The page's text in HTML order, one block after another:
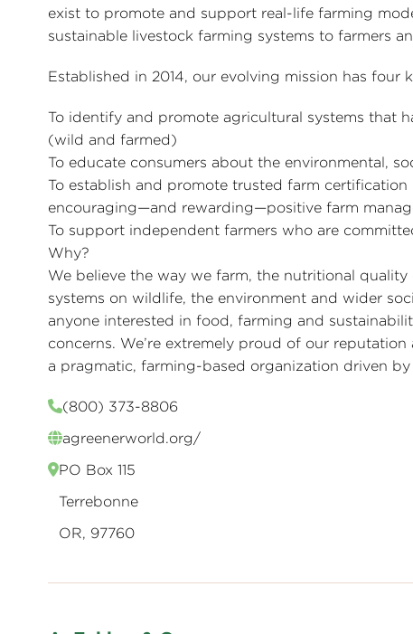
exist to promote and support real-life farming
sustainable livestock farming systems to farmers
Established in 2014, our evolving mission has four
To identify and promote agricultural systems that
(wild and farmed)
To educate consumers about the environmental,
To establish and promote trusted farm
encouraging—and rewarding—positive farm
To support independent farmers who are
Why?
We believe the way we farm, the nutritional
systems on wildlife, the environment and wider
anyone interested in food, farming and
concerns. We’re extremely proud of our
a pragmatic, farming-based organization driven
(800) 373-8806
agreenerworld.org/
PO Box 115
Terrebonne
OR, 97760